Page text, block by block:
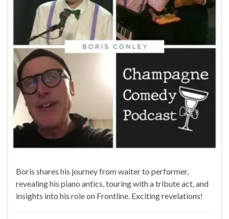
Boris shares his journey from waiter to performer,
revealing his piano antics, touring with a tribute act, and
insights into his role on Frontline. Exciting revelations!